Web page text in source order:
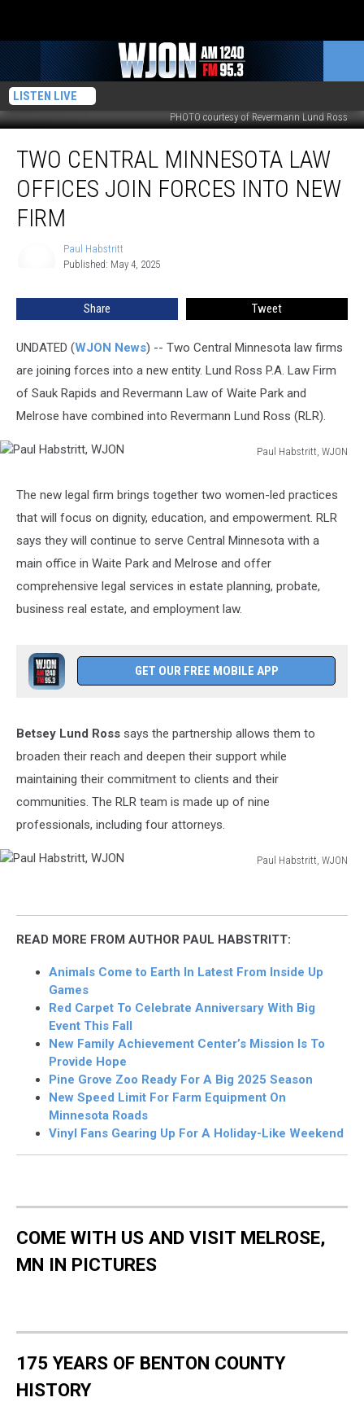
LISTEN LIVE
PHOTO courtesy of Revermann Lund Ross
Central
Minnesota
Law
Offices
Join
Firm
TWO CENTRAL MINNESOTA LAW
OFFICES JOIN FORCES INTO NEW
FIRM
Paul Habstritt
Published: May 4, 2025
Share Tweet
UNDATED (WJON News) -- Two Central Minnesota law firms
are joining forces into a new entity. Lund Ross P.A. Law Firm
of Sauk Rapids and Revermann Law of Waite Park and
Melrose have combined into Revermann Lund Ross (RLR).
Paul Habstritt, WJON
WJON
The new legal firm brings together two women-led practices
that will focus on dignity, education, and empowerment. RLR
says they will continue to serve Central Minnesota with a
main office in Waite Park and Melrose and offer
comprehensive legal services in estate planning, probate,
business real estate, and employment law.
GET OUR FREE MOBILE APP
Betsey Lund Ross says the partnership allows them to
broaden their reach and deepen their support while
maintaining their commitment to clients and their
communities. The RLR team is made up of nine
professionals, including four attorneys.
Paul Habstritt, WJON
WJON
READ MORE FROM AUTHOR PAUL HABSTRITT:
Animals Come to Earth In Latest From Inside Up
Games
Red Carpet To Celebrate Anniversary With Big
Event This Fall
New Family Achievement Center’s Mission Is To
Provide Hope
Pine Grove Zoo Ready For A Big 2025 Season
New Speed Limit For Farm Equipment On
Minnesota Roads
Vinyl Fans Gearing Up For A Holiday-Like Weekend
COME WITH US AND VISIT MELROSE,
MN IN PICTURES
175 YEARS OF BENTON COUNTY
HISTORY